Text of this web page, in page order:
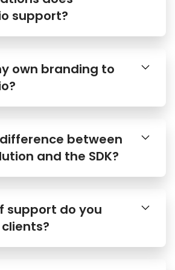
support?
own branding to
between
and the SDK?
support do you